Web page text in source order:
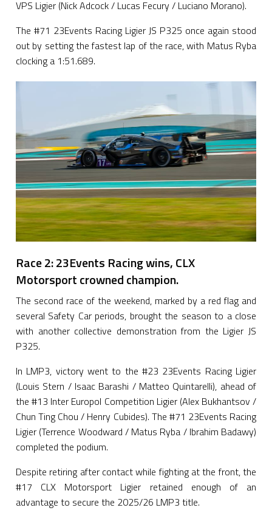
VPS Ligier (Nick Adcock / Lucas Fecury / Luciano Morano).
The #71 23Events Racing Ligier JS P325 once again stood
out by setting the fastest lap of the race, with Matus Ryba
clocking a 1:51.689.
Race 2: 23Events Racing wins, CLX
Motorsport crowned champion.
The second race of the weekend, marked by a red flag and
several Safety Car periods, brought the season to a close
with another collective demonstration from the Ligier JS
P325.
In LMP3, victory went to the #23 23Events Racing Ligier
(Louis Stern / Isaac Barashi / Matteo Quintarelli), ahead of
the #13 Inter Europol Competition Ligier (Alex Bukhantsov /
Chun Ting Chou / Henry Cubides). The #71 23Events Racing
Ligier (Terrence Woodward / Matus Ryba / Ibrahim Badawy)
completed the podium.
Despite retiring after contact while fighting at the front, the
#17 CLX Motorsport Ligier retained enough of an
advantage to secure the 2025/26 LMP3 title.